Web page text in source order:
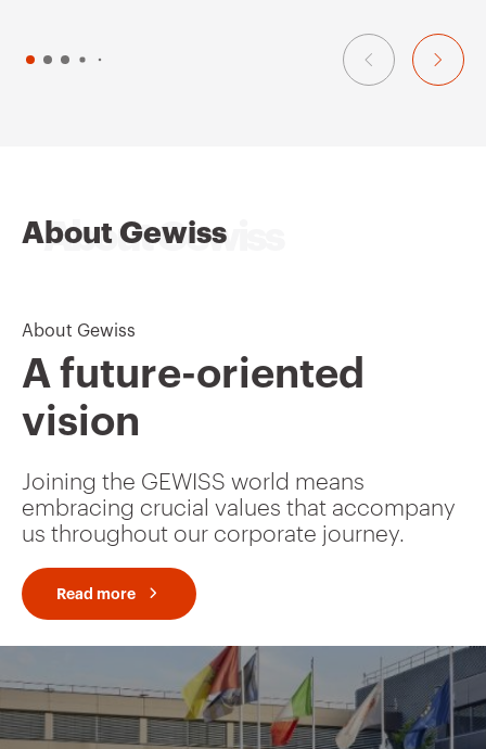
About Gewiss
About Gewiss
A future-oriented
vision
Joining the GEWISS world means
embracing crucial values that accompany
us throughout our corporate journey.
Read more